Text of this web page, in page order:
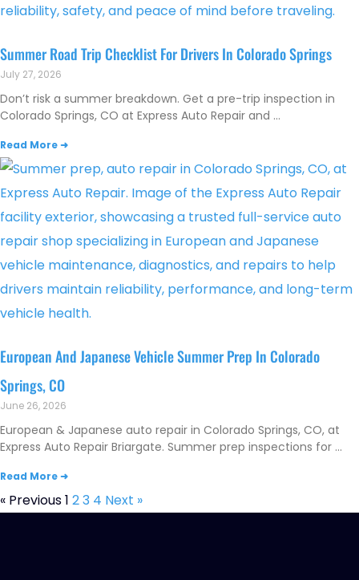
Summer Road Trip Checklist For Drivers In Colorado Springs
July 27, 2026
Don’t risk a summer breakdown. Get a pre-trip inspection in
Colorado Springs, CO at Express Auto Repair and
Read More ➜
European And Japanese Vehicle Summer Prep In Colorado
Springs, CO
June 26, 2026
European & Japanese auto repair in Colorado Springs, CO, at
Express Auto Repair Briargate. Summer prep inspections for
Read More ➜
« Previous1 23 4 Next »